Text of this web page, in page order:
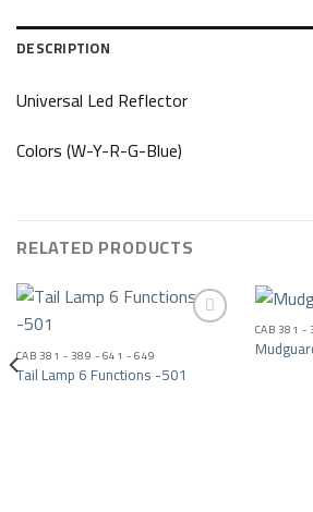
DESCRIPTION
Universal Led Reflector
Colors (W-Y-R-G-Blue)
RELATED PRODUCTS
Add to wishlist
CAB 381 - 389 - 641 - 649
Tail Lamp 6 Functions -501
CAB 381